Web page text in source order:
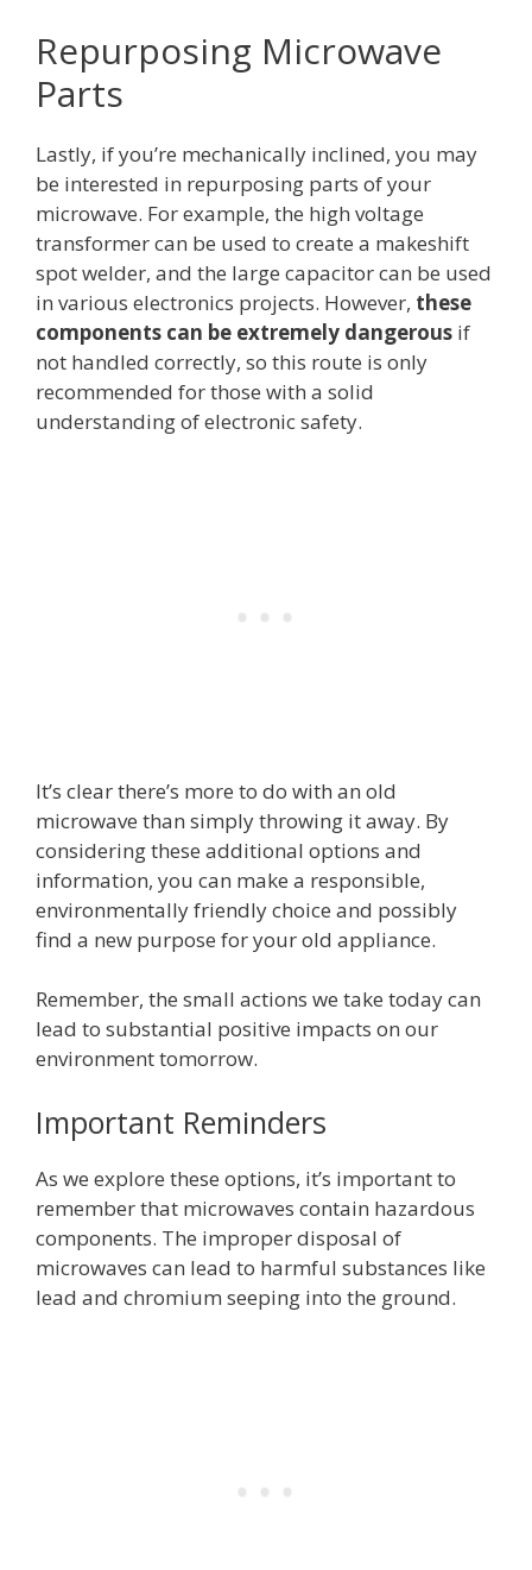
Repurposing Microwave
Parts
Lastly, if you’re mechanically inclined, you may
be interested in repurposing parts of your
microwave. For example, the high voltage
transformer can be used to create a makeshift
spot welder, and the large capacitor can be used
in various electronics projects. However, these
components can be extremely dangerous if
not handled correctly, so this route is only
recommended for those with a solid
understanding of electronic safety.
It’s clear there’s more to do with an old
microwave than simply throwing it away. By
considering these additional options and
information, you can make a responsible,
environmentally friendly choice and possibly
find a new purpose for your old appliance.
Remember, the small actions we take today can
lead to substantial positive impacts on our
environment tomorrow.
Important Reminders
As we explore these options, it’s important to
remember that microwaves contain hazardous
components. The improper disposal of
microwaves can lead to harmful substances like
lead and chromium seeping into the ground.